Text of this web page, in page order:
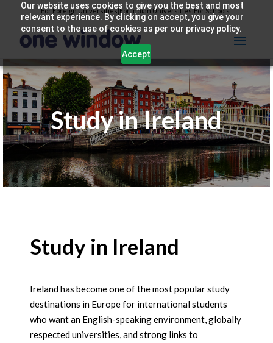
Our website uses cookies to give you the best and most
relevant experience. By clicking on accept, you give your
consent to the use of cookies as per our privacy policy.
Accept
For Foreign Universities|For Indian Universities|For Schools
Study in Ireland
Study in Ireland
Ireland has become one of the most popular study
destinations in Europe for international students
who want an English-speaking environment, globally
respected universities, and strong links to